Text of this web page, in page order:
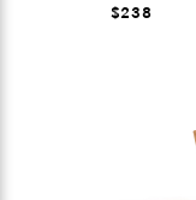
$238